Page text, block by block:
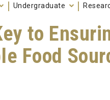
Undergraduate
to
Food